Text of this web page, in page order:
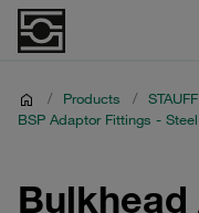
/ Products /
BSP Adaptor Fittings - Steel